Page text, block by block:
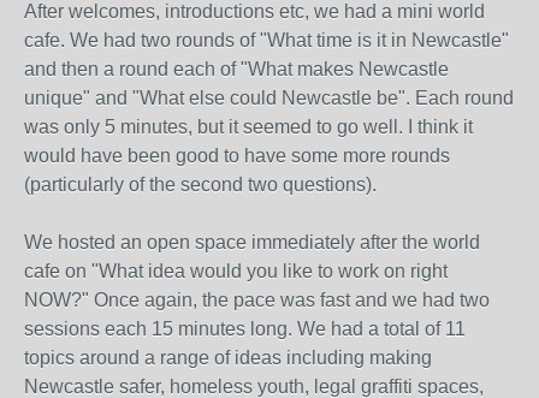
After welcomes, introductions etc, we had a mini world
cafe. We had two rounds of "What time is it in Newcastle"
and then a round each of "What makes Newcastle
unique" and "What else could Newcastle be". Each round
was only 5 minutes, but it seemed to go well. I think it
would have been good to have some more rounds
(particularly of the second two questions).
We hosted an open space immediately after the world
cafe on "What idea would you like to work on right
NOW?" Once again, the pace was fast and we had two
sessions each 15 minutes long. We had a total of 11
topics around a range of ideas including making
Newcastle safer, homeless youth, legal graffiti spaces,